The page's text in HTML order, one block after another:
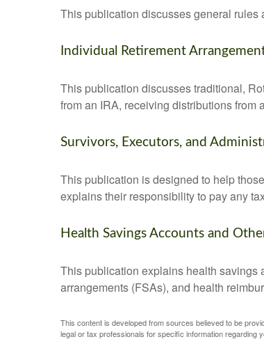
This publication discusses general
Individual Retirement
This publication discusses traditional,
from an IRA, receiving distributions from
Survivors, Executors, and
This publication is designed to help
explains their responsibility to pay any
Health Savings Accounts and
This publication explains health savings
arrangements (FSAs), and health
This content is developed from sources believed to be
legal or tax professionals for specific information regarding